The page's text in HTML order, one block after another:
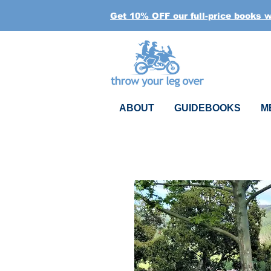
Get 10% OFF our full-price books
ABOUT GUIDEBOOKS